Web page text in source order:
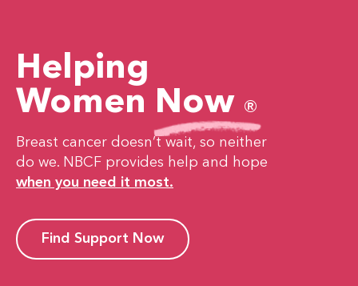
Helping
Women Now ®
Breast cancer doesn’t wait, so neither
do we. NBCF provides help and hope
when you need it most.
Find Support Now